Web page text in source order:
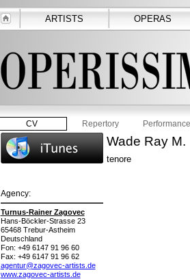
ARTISTS OPERAS
CV Repertory
Agency:
Turnus-Rainer Zagovec
Hans-Böckler-Strasse 23
65468 Trebur-Astheim
Deutschland
Fon: +49 6147 91 96 60
Fax: +49 6147 91 96 62
agentur@zagovec-artists.de
www.zagovec-artists.de
Wade Ray M.
tenore